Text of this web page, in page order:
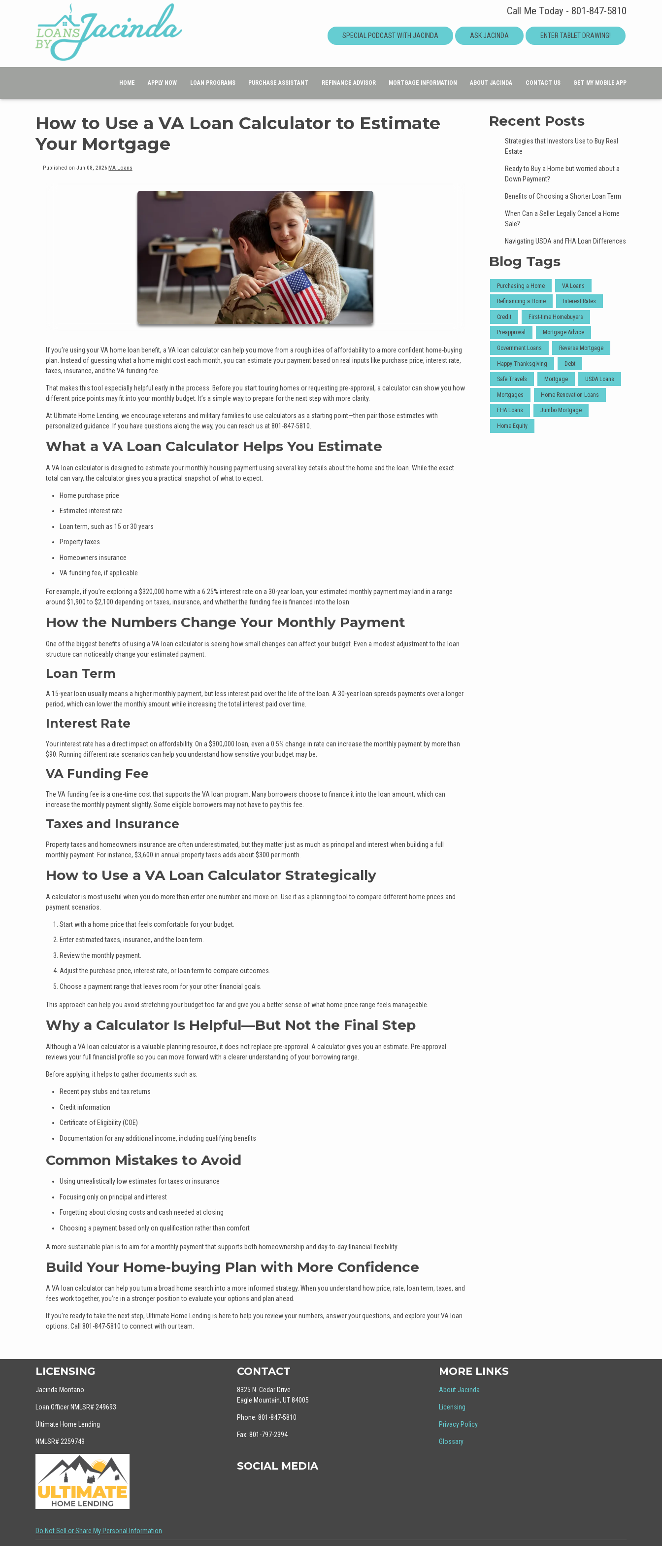
Call Me Today - 801-847-5810
SPECIAL PODCAST WITH JACINDA ASK JACINDA ENTER TABLET DRAWING!
HOME APPLY NOW LOAN PROGRAMS PURCHASE ASSISTANT REFINANCE ADVISOR MORTGAGE INFORMATION ABOUT JACINDA CONTACT US GET MY MOBILE APP
How to Use a VA Loan Calculator to Estimate
Your Mortgage
Published on Jun 08, 2026|VA Loans
If you’re using your VA home loan benefit, a VA loan calculator can help you move from a rough idea of affordability to a more confident home-buying
plan. Instead of guessing what a home might cost each month, you can estimate your payment based on real inputs like purchase price, interest rate,
taxes, insurance, and the VA funding fee.
That makes this tool especially helpful early in the process. Before you start touring homes or requesting pre-approval, a calculator can show you how
different price points may fit into your monthly budget. It’s a simple way to prepare for the next step with more clarity.
At Ultimate Home Lending, we encourage veterans and military families to use calculators as a starting point—then pair those estimates with
personalized guidance. If you have questions along the way, you can reach us at 801-847-5810.
What a VA Loan Calculator Helps You Estimate
A VA loan calculator is designed to estimate your monthly housing payment using several key details about the home and the loan. While the exact
total can vary, the calculator gives you a practical snapshot of what to expect.
Home purchase price
Estimated interest rate
Loan term, such as 15 or 30 years
Property taxes
Homeowners insurance
VA funding fee, if applicable
For example, if you’re exploring a $320,000 home with a 6.25% interest rate on a 30-year loan, your estimated monthly payment may land in a range
around $1,900 to $2,100 depending on taxes, insurance, and whether the funding fee is financed into the loan.
How the Numbers Change Your Monthly Payment
One of the biggest benefits of using a VA loan calculator is seeing how small changes can affect your budget. Even a modest adjustment to the loan
structure can noticeably change your estimated payment.
Loan Term
A 15-year loan usually means a higher monthly payment, but less interest paid over the life of the loan. A 30-year loan spreads payments over a longer
period, which can lower the monthly amount while increasing the total interest paid over time.
Interest Rate
Your interest rate has a direct impact on affordability. On a $300,000 loan, even a 0.5% change in rate can increase the monthly payment by more than
$90. Running different rate scenarios can help you understand how sensitive your budget may be.
VA Funding Fee
The VA funding fee is a one-time cost that supports the VA loan program. Many borrowers choose to finance it into the loan amount, which can
increase the monthly payment slightly. Some eligible borrowers may not have to pay this fee.
Taxes and Insurance
Property taxes and homeowners insurance are often underestimated, but they matter just as much as principal and interest when building a full
monthly payment. For instance, $3,600 in annual property taxes adds about $300 per month.
How to Use a VA Loan Calculator Strategically
A calculator is most useful when you do more than enter one number and move on. Use it as a planning tool to compare different home prices and
payment scenarios.
Start with a home price that feels comfortable for your budget.
Enter estimated taxes, insurance, and the loan term.
Review the monthly payment.
Adjust the purchase price, interest rate, or loan term to compare outcomes.
Choose a payment range that leaves room for your other financial goals.
This approach can help you avoid stretching your budget too far and give you a better sense of what home price range feels manageable.
Why a Calculator Is Helpful—But Not the Final Step
Although a VA loan calculator is a valuable planning resource, it does not replace pre-approval. A calculator gives you an estimate. Pre-approval
reviews your full financial profile so you can move forward with a clearer understanding of your borrowing range.
Before applying, it helps to gather documents such as:
Recent pay stubs and tax returns
Credit information
Certificate of Eligibility (COE)
Documentation for any additional income, including qualifying benefits
Common Mistakes to Avoid
Using unrealistically low estimates for taxes or insurance
Focusing only on principal and interest
Forgetting about closing costs and cash needed at closing
Choosing a payment based only on qualification rather than comfort
A more sustainable plan is to aim for a monthly payment that supports both homeownership and day-to-day financial flexibility.
Build Your Home-buying Plan with More Confidence
A VA loan calculator can help you turn a broad home search into a more informed strategy. When you understand how price, rate, loan term, taxes, and
fees work together, you’re in a stronger position to evaluate your options and plan ahead.
If you’re ready to take the next step, Ultimate Home Lending is here to help you review your numbers, answer your questions, and explore your VA loan
options. Call 801-847-5810 to connect with our team.
Recent Posts
Strategies that Investors Use to Buy Real
Estate
Ready to Buy a Home but worried about a
Down Payment?
Benefits of Choosing a Shorter Loan Term
When Can a Seller Legally Cancel a Home
Sale?
Navigating USDA and FHA Loan Differences
Blog Tags
Purchasing a Home VA Loans
Refinancing a Home Interest Rates
Credit First-time Homebuyers
Preapproval Mortgage Advice
Government Loans Reverse Mortgage
Happy Thanksgiving Debt
Safe Travels Mortgage USDA Loans
Mortgages Home Renovation Loans
FHA Loans Jumbo Mortgage
Home Equity
LICENSING
Jacinda Montano
Loan Officer NMLSR# 249693
Ultimate Home Lending
NMLSR# 2259749
CONTACT
8325 N. Cedar Drive
Eagle Mountain, UT 84005
Phone: 801-847-5810
Fax: 801-797-2394
SOCIAL MEDIA
MORE LINKS
About Jacinda
Licensing
Privacy Policy
Glossary
Do Not Sell or Share My Personal Information